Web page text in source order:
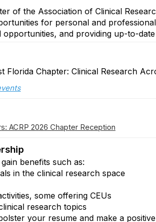
of the Association of Clinical
for personal and
opportunities, and providing up-to-
Florida Chapter: Clinical Research
ACRP 2026 Chapter Reception
benefits such as:
in the clinical research space
some offering CEUs
research topics
your resume and make a